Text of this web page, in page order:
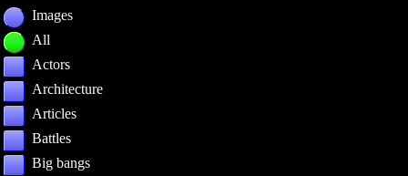
Images
All
Actors
Architecture
Articles
Battles
Big bangs